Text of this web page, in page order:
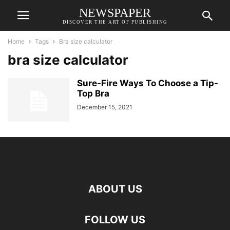
NEWSPAPER
DISCOVER THE ART OF PUBLISHING
Home Tags Bra size calculator
bra size calculator
Sure-Fire Ways To Choose a Tip-
Top Bra
December 15, 2021
ABOUT US
FOLLOW US